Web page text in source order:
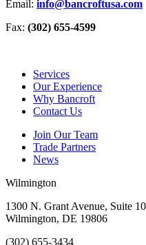
Email: info@bancroftusa.com
Fax: (302) 655-4599
Services
Our Experience
Why Bancroft
Contact Us
Join Our Team
Trade Partners
News
Wilmington
1300 N. Grant Avenue, Suite
Wilmington, DE 19806
(302) 655-3434